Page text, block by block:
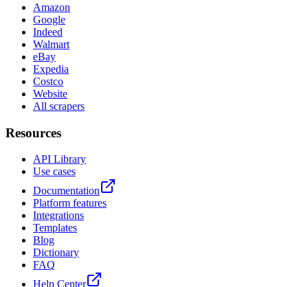
Amazon
Google
Indeed
Walmart
eBay
Expedia
Costco
Website
All scrapers
Resources
API Library
Use cases
Documentation
Platform features
Integrations
Templates
Blog
Dictionary
FAQ
Help Center